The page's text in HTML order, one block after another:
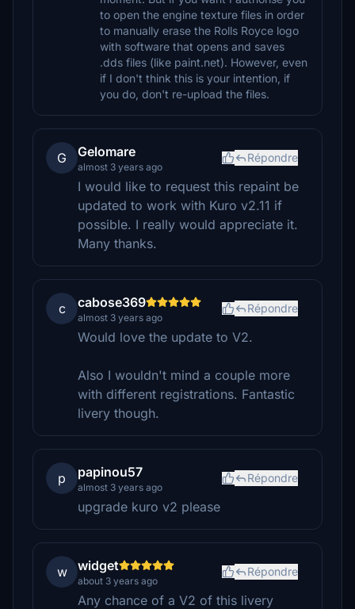
to open the engine texture files in order
to manually erase the Rolls Royce logo
with software that opens and saves
.dds files (like paint.net). However, even
if I don't think this is your intention, if
you do, don't re-upload the files.
G Gelomare
almost 3 years ago
Répondre
I would like to request this repaint be
updated to work with Kuro v2.11 if
possible. I really would appreciate it.
Many thanks.
c cabose369
almost 3 years ago
Répondre
Would love the update to V2.
Also I wouldn't mind a couple more
with different registrations. Fantastic
livery though.
p papinou57
almost 3 years ago
Répondre
upgrade kuro v2 please
w widget
about 3 years ago
Répondre
Any chance of a V2 of this livery